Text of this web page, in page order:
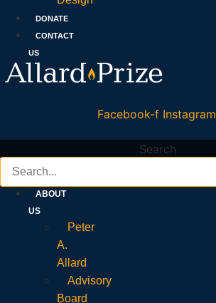
DONATE
CONTACT
US
Facebook-f Instagram
Search
ABOUT
US
Peter
A.
Allard
Advisory
Board